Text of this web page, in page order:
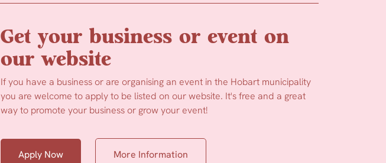
Get your business or event on
our website
If you have a business or are organising an event in the Hobart municipality
you are welcome to apply to be listed on our website. It's free and a great
way to promote your business or grow your event!
Apply Now More Information